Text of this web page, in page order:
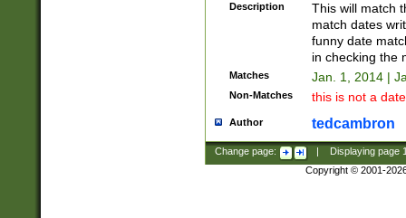
Description
This will match
match dates
funny date
in checking the
Matches Jan. 1, 2014 |
Non-Matches this is not a
Author tedcambron
Change page: Displaying page
Copyright © 2001-